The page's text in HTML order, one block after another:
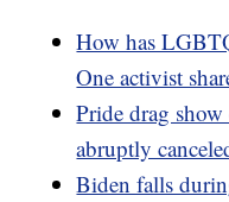
How has
One activist
Pride drag
abruptly
Biden falls